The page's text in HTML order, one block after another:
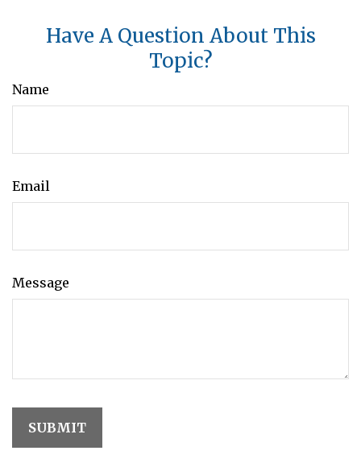
Have A Question About This
Topic?
Name
Email
Message